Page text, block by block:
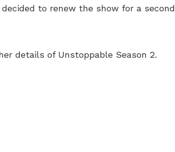
to renew the show for a second
details of Unstoppable Season 2.